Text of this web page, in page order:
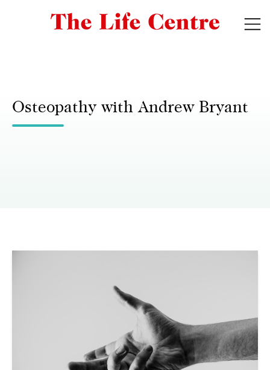
Osteopathy with Andrew Bryant